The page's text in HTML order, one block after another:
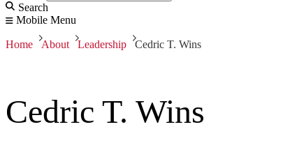
Search
Mobile Menu
Home About Leadership Cedric T. Wins
Cedric T. Wins